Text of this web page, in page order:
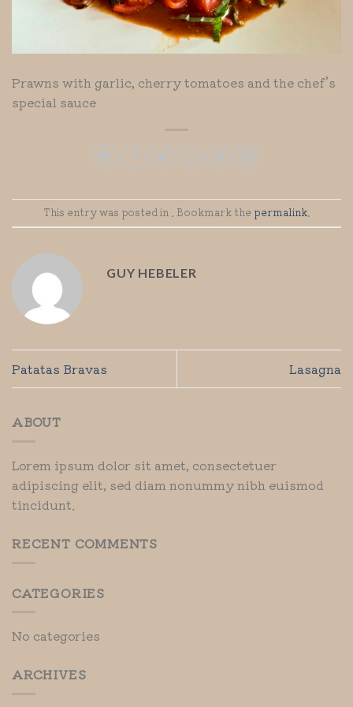
Prawns with garlic, cherry tomatoes and the chef’s
special sauce
This entry was posted in . Bookmark the permalink.
GUY HEBELER
Patatas Bravas Lasagna
ABOUT
Lorem ipsum dolor sit amet, consectetuer
adipiscing elit, sed diam nonummy nibh euismod
tincidunt.
RECENT COMMENTS
CATEGORIES
No categories
ARCHIVES